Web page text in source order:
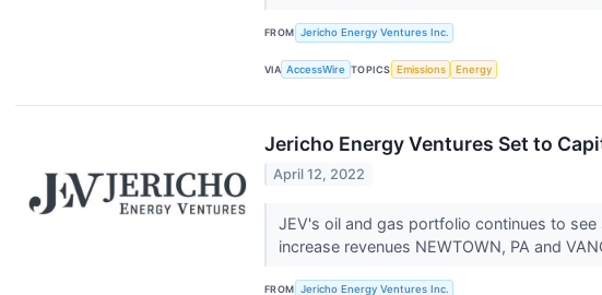
FROM Jericho Energy Ventures Inc.
VIA AccessWire TOPICS Emissions Energy
Jericho Energy Ventures Set to
April 12, 2022
JEV's oil and gas portfolio continues to
increase revenues NEWTOWN, PA and
FROM Jericho Energy Ventures Inc.